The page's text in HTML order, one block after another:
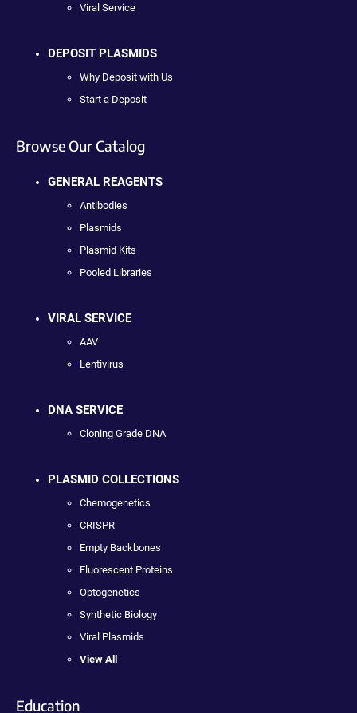
Viral Service
DEPOSIT PLASMIDS
Why Deposit with Us
Start a Deposit
Browse Our Catalog
GENERAL REAGENTS
Antibodies
Plasmids
Plasmid Kits
Pooled Libraries
VIRAL SERVICE
AAV
Lentivirus
DNA SERVICE
Cloning Grade DNA
PLASMID COLLECTIONS
Chemogenetics
CRISPR
Empty Backbones
Fluorescent Proteins
Optogenetics
Synthetic Biology
Viral Plasmids
View All
Education